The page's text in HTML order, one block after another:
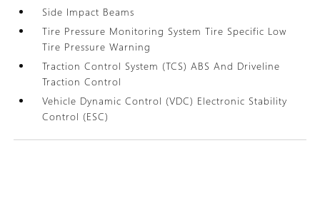
Side Impact Beams
Tire Pressure Monitoring System Tire Specific Low
Tire Pressure Warning
Traction Control System (TCS) ABS And Driveline
Traction Control
Vehicle Dynamic Control (VDC) Electronic Stability
Control (ESC)